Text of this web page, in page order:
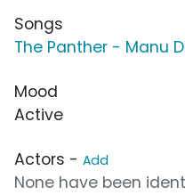
Songs
The Panther - Manu
Mood
Active
Actors - Add
None have been